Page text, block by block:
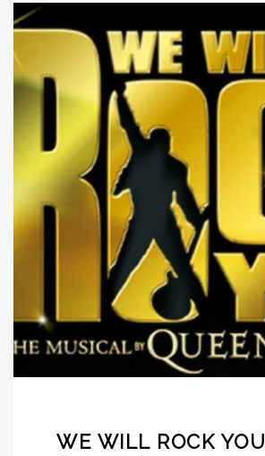
WE WILL ROCK YOU